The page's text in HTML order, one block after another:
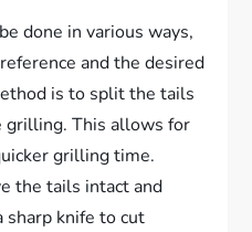
done in various ways,
and the desired
is to split the tails
grilling. This allows for
grilling time.
the tails intact and
knife to cut